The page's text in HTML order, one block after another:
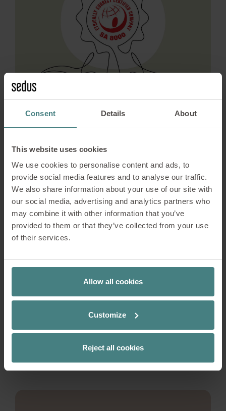
Consent Details About
This website uses cookies
We use cookies to personalise content and ads, to
provide social media features and to analyse our traffic.
We also share information about your use of our site with
our social media, advertising and analytics partners who
may combine it with other information that you’ve
provided to them or that they’ve collected from your use
of their services.
Allow all cookies
Customize
Reject all cookies
Sustainability10/10/2025
Living responsibility –
positive changes through
the SA8000 standard
The introduction of the SA8000 standard has
Today, it influences work processes, strengthens
awareness of fair working conditions throughout
the company and along the supply chain. This is
corporate culture.